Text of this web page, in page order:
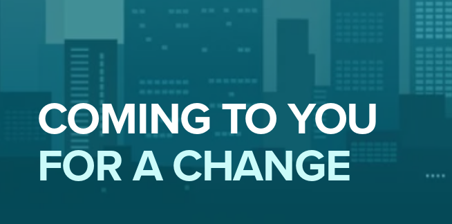
COMING TO YOU
FOR A CHANGE